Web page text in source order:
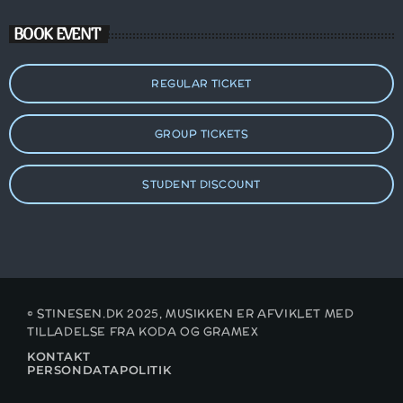
BOOK EVENT
REGULAR TICKET
GROUP TICKETS
STUDENT DISCOUNT
© STINESEN.DK 2025, MUSIKKEN ER AFVIKLET MED
TILLADELSE FRA KODA OG GRAMEX
KONTAKT
PERSONDATAPOLITIK